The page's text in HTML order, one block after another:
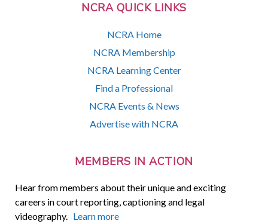
NCRA QUICK LINKS
NCRA Home
NCRA Membership
NCRA Learning Center
Find a Professional
NCRA Events & News
Advertise with NCRA
MEMBERS IN ACTION
Hear from members about their unique and exciting
careers in court reporting, captioning and legal
videography. Learn more